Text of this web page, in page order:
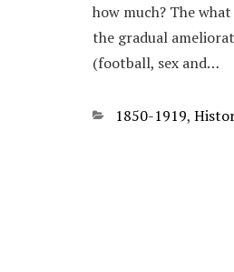
how much? The
the gradual
(football, sex and…
Categories
1850-1919,